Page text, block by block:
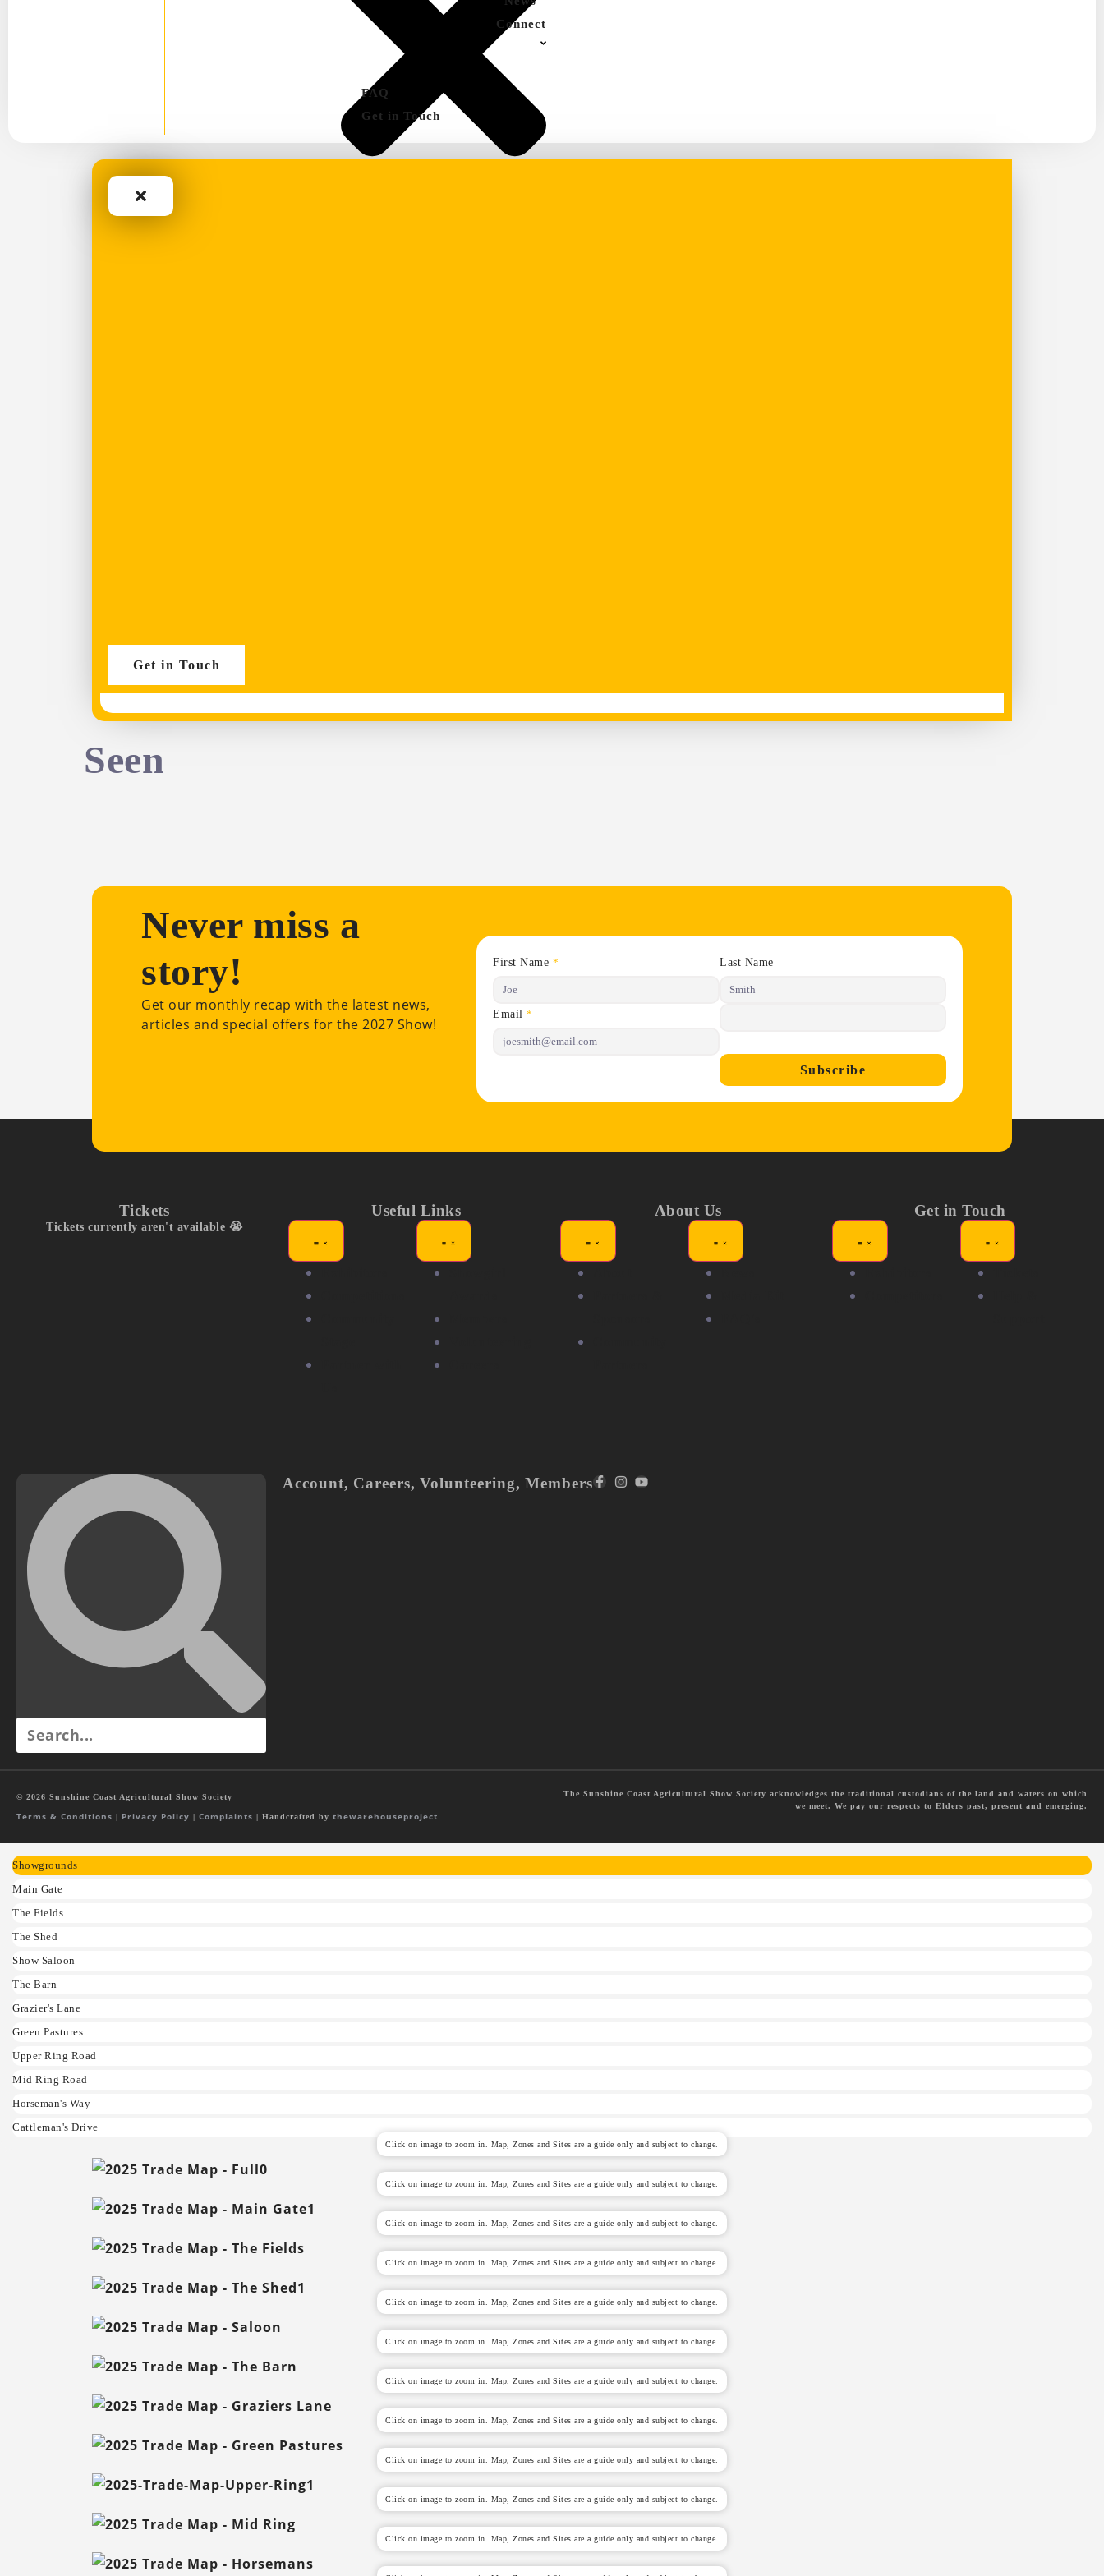
Connect
FAQ
Get in Touch
Get in Touch
Seen
Never miss a
story!
Get our monthly recap with the latest news,
articles and special offers for the 2027 Show!
First Name * Last Name
Email *
Subscribe
Tickets
Tickets currently aren't available 😭
Useful Links About Us Get in Touch
Account, Careers,Volunteering,Members
© 2026 Sunshine Coast Agricultural Show Society
Terms & Conditions | Privacy Policy | Complaints | Handcrafted by thewarehouseproject
The Sunshine Coast Agricultural Show Society acknowledges the traditional custodians of the land and waters on which
we meet. We pay our respects to Elders past, present and emerging.
Showgrounds
Main Gate
The Fields
The Shed
Show Saloon
The Barn
Grazier's Lane
Green Pastures
Upper Ring Road
Mid Ring Road
Horseman's Way
Cattleman's Drive
Click on image to zoom in. Map, Zones and Sites are a guide only and subject to change.
Click on image to zoom in. Map, Zones and Sites are a guide only and subject to change.
Click on image to zoom in. Map, Zones and Sites are a guide only and subject to change.
Click on image to zoom in. Map, Zones and Sites are a guide only and subject to change.
Click on image to zoom in. Map, Zones and Sites are a guide only and subject to change.
Click on image to zoom in. Map, Zones and Sites are a guide only and subject to change.
Click on image to zoom in. Map, Zones and Sites are a guide only and subject to change.
Click on image to zoom in. Map, Zones and Sites are a guide only and subject to change.
Click on image to zoom in. Map, Zones and Sites are a guide only and subject to change.
Click on image to zoom in. Map, Zones and Sites are a guide only and subject to change.
Click on image to zoom in. Map, Zones and Sites are a guide only and subject to change.